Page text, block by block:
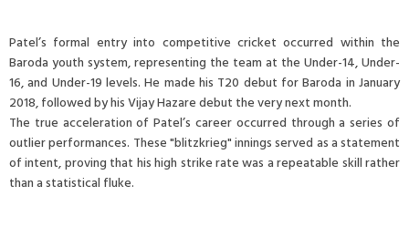
Patel’s formal entry into competitive cricket occurred within the
Baroda youth system, representing the team at the Under-14, Under-
16, and Under-19 levels. He made his T20 debut for Baroda in January
2018, followed by his Vijay Hazare debut the very next month.
The true acceleration of Patel’s career occurred through a series of
outlier performances. These "blitzkrieg" innings served as a statement
of intent, proving that his high strike rate was a repeatable skill rather
than a statistical fluke.